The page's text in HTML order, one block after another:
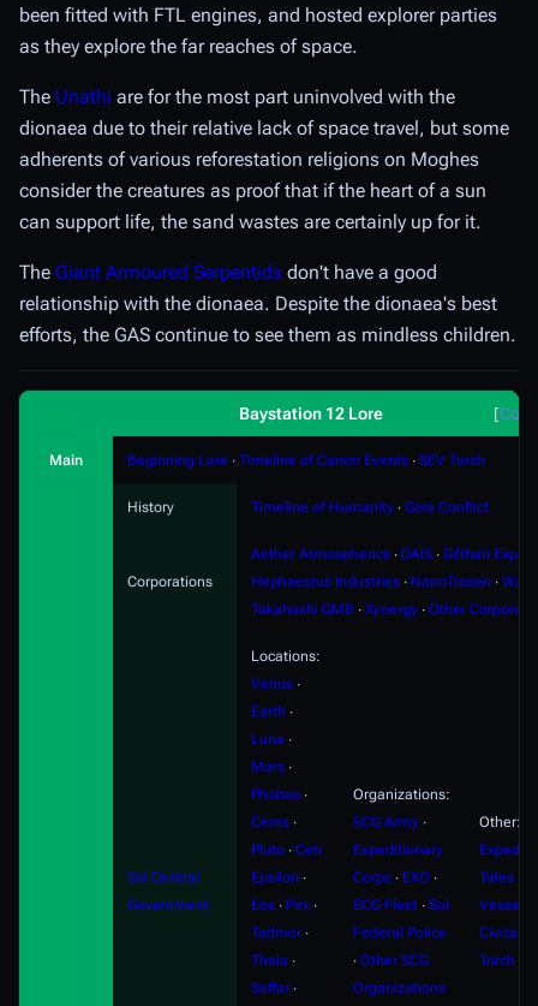
been fitted with FTL engines, and hosted explorer parties
as they explore the far reaches of space.
The Unathi are for the most part uninvolved with the
dionaea due to their relative lack of space travel, but some
adherents of various reforestation religions on Moghes
consider the creatures as proof that if the heart of a sun
can support life, the sand wastes are certainly up for it.
The Giant Armoured Serpentids don't have a good
relationship with the dionaea. Despite the dionaea's best
efforts, the GAS continue to see them as mindless children.
Baystation 12 Lore
Main Beginning Lore ∙ Timeline of Canon Events ∙ SEV Torch
History Timeline of Humanity ∙ Gaia Conflict
Corporations
Aether Atmospherics ∙ DAIS ∙ Gilthari
Hephaestus Industries ∙ NanoTrasen ∙
Takahashi GMB ∙ Xynergy ∙ Other
Sol Central
Government
Locations:
Venus ∙
Earth ∙
Luna ∙
Mars ∙
Phobos ∙
Ceres ∙
Pluto ∙ Ceti
Epsilon ∙
Eos ∙ Pirx ∙
Tadmor ∙
Theia ∙
Saffar ∙
Organizations:
SCG Army ∙
Expeditionary
Corps ∙ EXO ∙
SCG Fleet ∙ Sol
Federal Police
∙ Other SCG
Organizations
Other:
Tales
Vessels
Civics
Torch